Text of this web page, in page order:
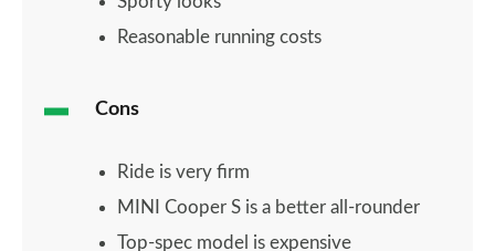
Reasonable running costs
Cons
Ride is very firm
MINI Cooper S is a better all-rounder
Top-spec model is expensive